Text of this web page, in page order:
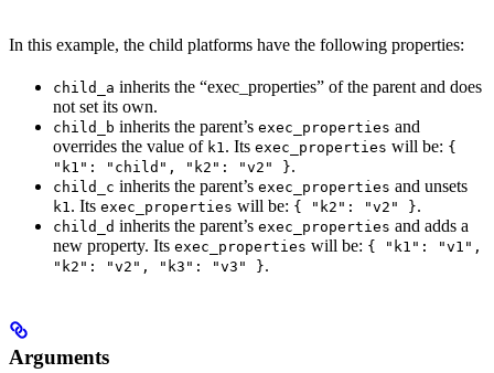
In this example, the child platforms have the following properties:
child_a inherits the “exec_properties” of the parent and does
not set its own.
child_b inherits the parent’s exec_properties and
overrides the value of k1 . Its exec_properties will be: {
"k1": "child", "k2": "v2" }.
child_c inherits the parent’s exec_properties and unsets
k1 . Its exec_properties will be: { "k2": "v2" }.
child_d inherits the parent’s exec_properties and adds a
new property. Its exec_properties will be: { "k1": "v1",
"k2": "v2", "k3": "v3" }.
Arguments